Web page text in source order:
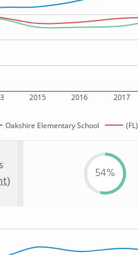
2015 2016 2017
Oakshire Elementary School
54%